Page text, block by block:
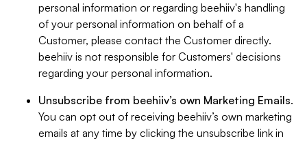
personal information or regarding beehiiv's handling
of your personal information on behalf of a
Customer, please contact the Customer directly.
beehiiv is not responsible for Customers' decisions
regarding your personal information.
Unsubscribe from beehiiv’s own Marketing Emails.
You can opt out of receiving beehiiv’s own marketing
emails at any time by clicking the unsubscribe link in